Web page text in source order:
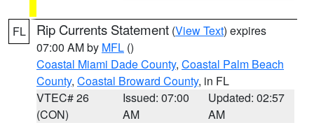
FL Rip Currents Statement (View Text) expires
07:00 AM by MFL ()
Coastal Miami Dade County, Coastal Palm Beach
County, Coastal Broward County, in FL
VTEC# 26
(CON)
Issued: 07:00
AM
Updated: 02:57
AM